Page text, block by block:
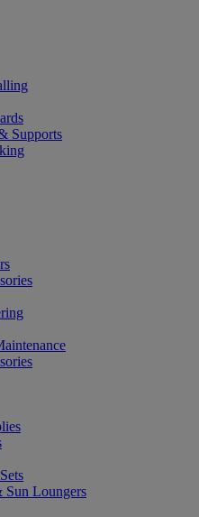
Supports
Sun Loungers